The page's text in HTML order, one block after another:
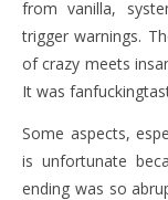
from vanilla,
trigger warnings.
of crazy meets
It was
Some aspects,
is unfortunate
ending was so